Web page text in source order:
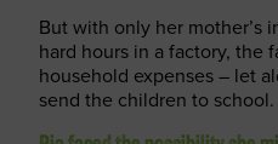
But with only her mother’s
hard hours in a factory, the
household expenses – let
send the children to school.